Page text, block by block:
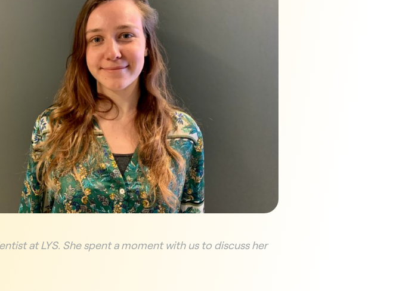
at LYS. She spent a moment with us to discuss her